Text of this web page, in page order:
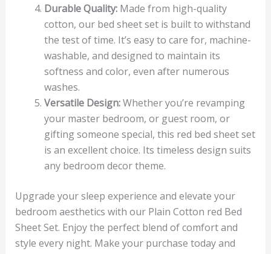
Durable Quality:Made from high-quality
cotton, our bed sheet set is built to withstand
the test of time. It’s easy to care for, machine-
washable, and designed to maintain its
softness and color, even after numerous
washes.
Versatile Design:Whether you’re revamping
your master bedroom, or guest room, or
gifting someone special, this red bed sheet set
is an excellent choice. Its timeless design suits
any bedroom decor theme.
Upgrade your sleep experience and elevate your
bedroom aesthetics with our Plain Cotton red Bed
Sheet Set. Enjoy the perfect blend of comfort and
style every night. Make your purchase today and